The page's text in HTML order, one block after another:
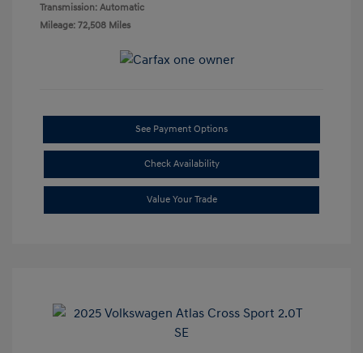
Transmission: Automatic
Mileage: 72,508 Miles
See Payment Options
Check Availability
Value Your Trade